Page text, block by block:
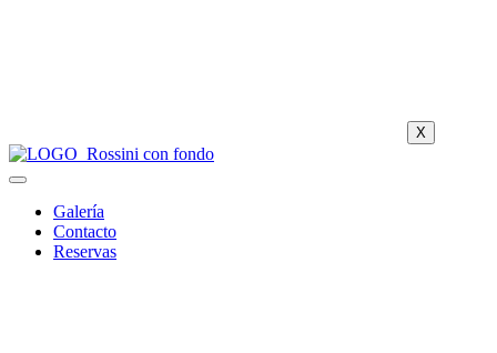
X
Galería
Contacto
Reservas